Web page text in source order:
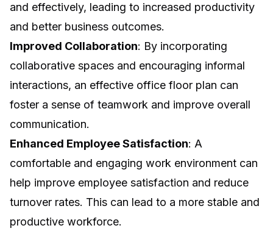
and effectively, leading to increased productivity
and better business outcomes.
Improved Collaboration: By incorporating
collaborative spaces and encouraging informal
interactions, an effective office floor plan can
foster a sense of teamwork and improve overall
communication.
Enhanced Employee Satisfaction: A
comfortable and engaging work environment can
help improve employee satisfaction and reduce
turnover rates. This can lead to a more stable and
productive workforce.